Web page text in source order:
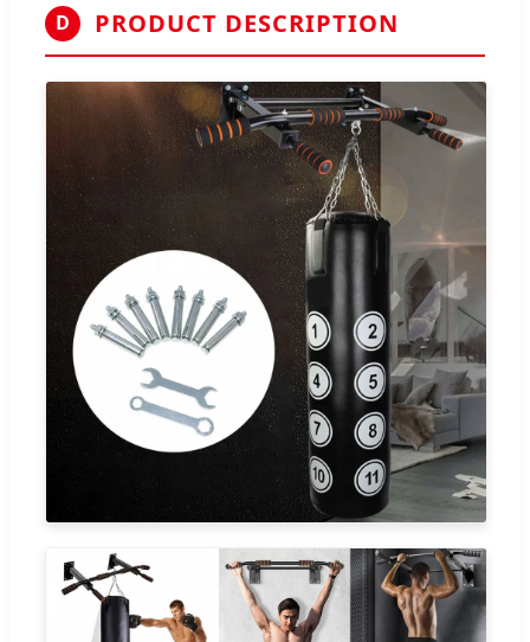
D PRODUCT DESCRIPTION